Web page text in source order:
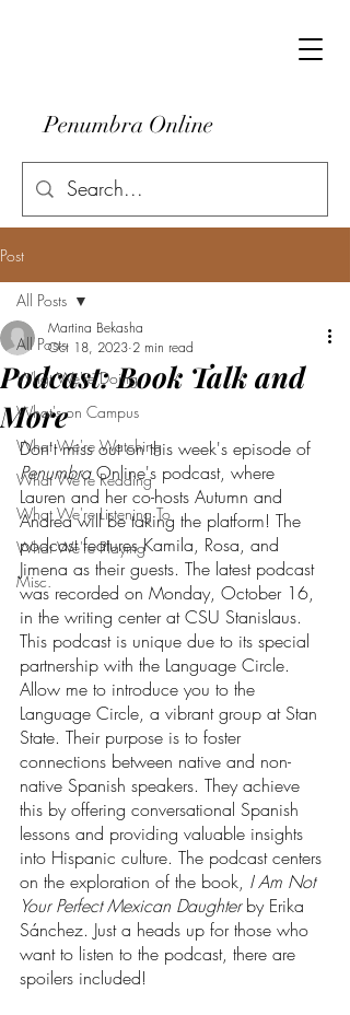
Penumbra Online
Post
All Posts
What We're Doing
What's on Campus
What We're Watching
What We're Reading
What We're Listening To
What We're Playing
Misc.
All Posts
Podcast: Book Talk and
More
Martina Bekasha
Oct 18, 2023 2 min read
Don't miss out on this week's episode of
Penumbra Online's podcast, where
Lauren and her co-hosts Autumn and
Andrea will be taking the platform! The
podcast features Kamila, Rosa, and
Jimena as their guests. The latest podcast
was recorded on Monday, October 16,
in the writing center at CSU Stanislaus.
This podcast is unique due to its special
partnership with the Language Circle.
Allow me to introduce you to the
Language Circle, a vibrant group at Stan
State. Their purpose is to foster
connections between native and non-
native Spanish speakers. They achieve
this by offering conversational Spanish
lessons and providing valuable insights
into Hispanic culture. The podcast centers
on the exploration of the book, I Am Not
Your Perfect Mexican Daughter by Erika
Sánchez. Just a heads up for those who
want to listen to the podcast, there are
spoilers included!